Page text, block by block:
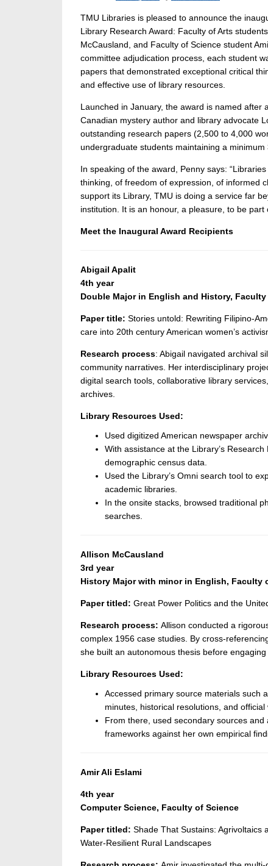
TMU Libraries is pleased to announce the
Library Research Award: Faculty of Arts
McCausland, and Faculty of Science student
committee adjudication process, each student
papers that demonstrated exceptional critical
and effective use of library resources.
Launched in January, the award is named after
Canadian mystery author and library advocate
outstanding research papers (2,500 to 4,000
undergraduate students maintaining a minimum
In speaking of the award, Penny says:
thinking, of freedom of expression, of informed
support its Library, TMU is doing a service far
institution. It is an honour, a pleasure, to be part
Meet the Inaugural Award Recipients
Abigail Apalit
4th year
Double Major in English and History,
Paper title: Stories untold: Rewriting Filipino-
care into 20th century American women’s
Research process: Abigail navigated archival
community narratives. Her interdisciplinary
digital search tools, collaborative library
archives.
Library Resources Used:
Used digitized American newspaper
With assistance at the Library’s
demographic census data.
Used the Library’s Omni search tool to
academic libraries.
In the onsite stacks, browsed traditional
searches.
Allison McCausland
3rd year
History Major with minor in English, Faculty
Paper titled: Great Power Politics and the
Research process: Allison conducted a
complex 1956 case studies. By cross-
she built an autonomous thesis before
Library Resources Used:
Accessed primary source materials such
minutes, historical resolutions, and official
From there, used secondary sources
frameworks against her own empirical
Amir Ali Eslami
4th year
Computer Science, Faculty of Science
Paper titled: Shade That Sustains: Agrivoltaics
Water-Resilient Rural Landscapes